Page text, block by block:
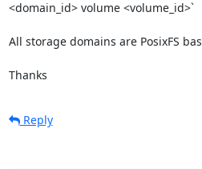
<domain_id> volume <volume_id>`
All storage domains are PosixFS
Thanks
Reply